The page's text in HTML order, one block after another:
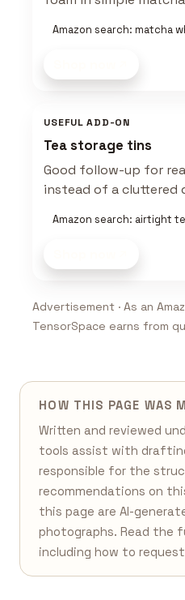
Amazon search: matcha
USEFUL ADD-ON
Tea storage tins
Good follow-up for
instead of a cluttered
Amazon search: airtight
Advertisement · As an
TensorSpace earns from
HOW THIS PAGE WAS
Written and reviewed
tools assist with
responsible for the
recommendations on
this page are AI-
photographs. Read the
including how to